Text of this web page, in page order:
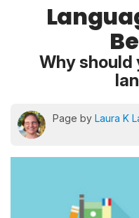
Why should
Page by Laura K